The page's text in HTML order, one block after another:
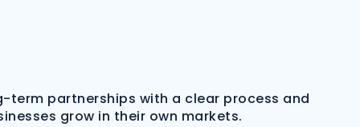
term partnerships with a clear process and
grow in their own markets.